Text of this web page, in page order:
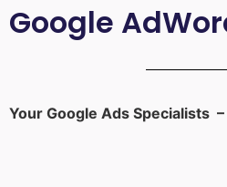
Google
Your Google Ads Specialists